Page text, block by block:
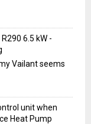
6.5 kW -
Vailant seems
unit when
Heat Pump